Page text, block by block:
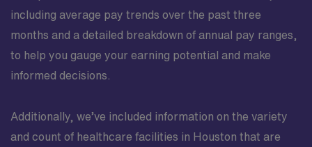
including average pay trends over the past three
months and a detailed breakdown of annual pay ranges,
to help you gauge your earning potential and make
informed decisions.
Additionally, we’ve included information on the variety
and count of healthcare facilities in Houston that are